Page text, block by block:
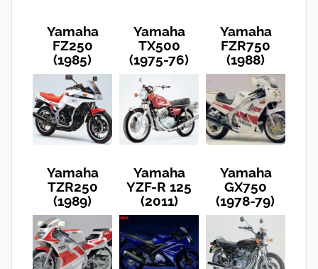
Yamaha
FZ250
(1985)
Yamaha
TX500
(1975-76)
Yamaha
FZR750
(1988)
Yamaha
TZR250
(1989)
Yamaha
YZF-R 125
(2011)
Yamaha
GX750
(1978-79)